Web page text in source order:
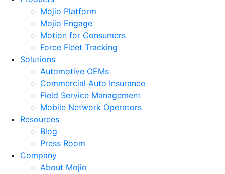
Mojio Platform
Mojio Engage
Motion for Consumers
Force Fleet Tracking
Solutions
Automotive OEMs
Commercial Auto Insurance
Field Service Management
Mobile Network Operators
Resources
Blog
Press Room
Company
About Mojio